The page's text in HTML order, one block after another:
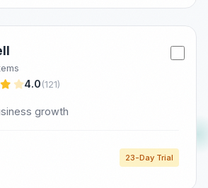
4.0 (121)
growth
23-Day Trial